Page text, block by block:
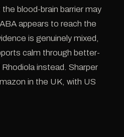
blood-brain barrier may
appears to reach the
is genuinely mixed,
calm through better-
instead. Sharper
in the UK, with US